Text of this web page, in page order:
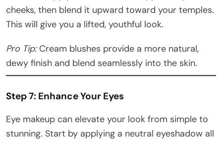
cheeks, then blend it upward toward your temples.
This will give you a lifted, youthful look.
Pro Tip:Cream blushes provide a more natural,
dewy finish and blend seamlessly into the skin.
Step 7: Enhance Your Eyes
Eye makeup can elevate your look from simple to
stunning. Start by applying a neutral eyeshadow all